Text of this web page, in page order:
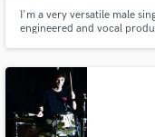
I'm a very versatile male
engineered and vocal